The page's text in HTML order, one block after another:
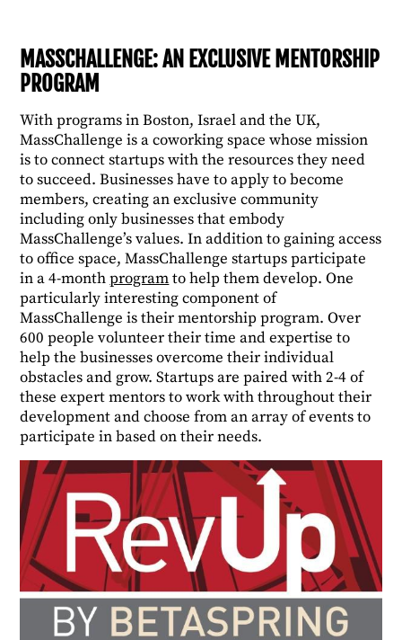
MASSCHALLENGE: AN EXCLUSIVE MENTORSHIP
PROGRAM
With programs in Boston, Israel and the UK,
MassChallenge is a coworking space whose mission
is to connect startups with the resources they need
to succeed. Businesses have to apply to become
members, creating an exclusive community
including only businesses that embody
MassChallenge’s values. In addition to gaining access
to office space, MassChallenge startups participate
in a 4-monthprogramto help them develop. One
particularly interesting component of
MassChallenge is their mentorship program. Over
600 people volunteer their time and expertise to
help the businesses overcome their individual
obstacles and grow. Startups are paired with 2-4 of
these expert mentors to work with throughout their
development and choose from an array of events to
participate in based on their needs.